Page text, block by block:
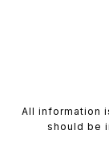
All information
should be